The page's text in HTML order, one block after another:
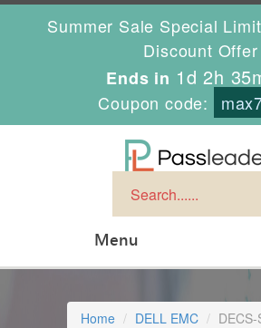
Summer Sale Special
Discount Offer
Ends in 1d 2h
Coupon code:
Menu
Home DELL EMC DECS-